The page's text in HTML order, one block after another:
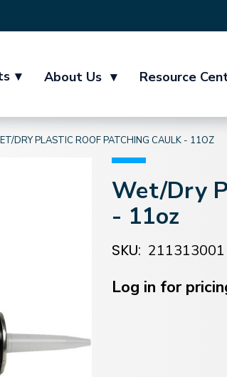
▾ About Us ▾ Resource
DRY PLASTIC ROOF PATCHING CAULK - 11OZ
Wet/Dry
- 11oz
SKU: 211313001
Stock:
Log in for